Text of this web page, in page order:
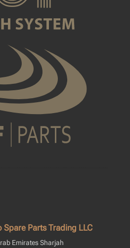
Spare Parts Trading LLC
Emirates Sharjah